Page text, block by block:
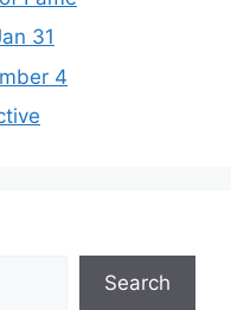
31
4
Search